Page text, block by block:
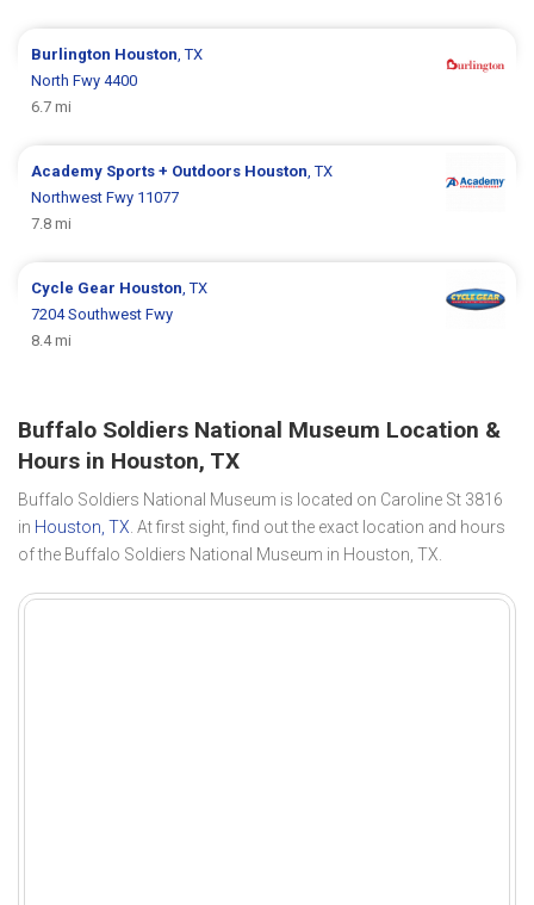
Burlington Houston , TX
North Fwy 4400
6.7 mi
Academy Sports + Outdoors Houston , TX
Northwest Fwy 11077
7.8 mi
Cycle Gear Houston , TX
7204 Southwest Fwy
8.4 mi
Buffalo Soldiers National Museum Location &
Hours in Houston, TX
Buffalo Soldiers National Museum is located on Caroline St 3816
in Houston, TX. At first sight, find out the exact location and hours
of the Buffalo Soldiers National Museum in Houston, TX.